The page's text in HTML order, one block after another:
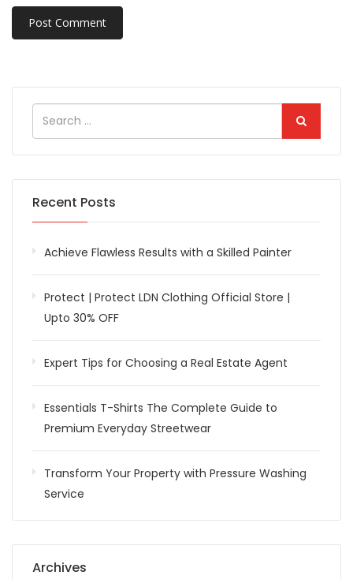
Recent Posts
Achieve Flawless Results with a Skilled Painter
Protect | Protect LDN Clothing Official Store |
Upto 30% OFF
Expert Tips for Choosing a Real Estate Agent
Essentials T-Shirts The Complete Guide to
Premium Everyday Streetwear
Transform Your Property with Pressure Washing
Service
Archives